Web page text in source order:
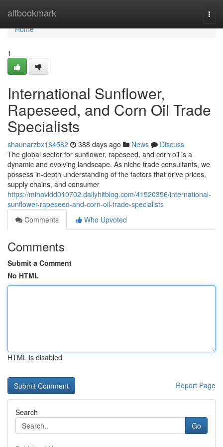
altbookmark
Home
Home
1
International Sunflower,
Rapeseed, and Corn Oil Trade
Specialists
shaunarzbx164582 388 days ago News
Discuss
The global sector for sunflower, rapeseed, and corn oil is a
dynamic and evolving landscape. As niche trade consultants, we
possess in-depth understanding of the factors that drive prices,
supply chains, and consumer
https://minavldd010702.dailyhitblog.com/41520356/international-
sunflower-rapeseed-and-corn-oil-trade-specialists
Comments
Who Upvoted
Comments
Submit a Comment
No HTML
HTML is disabled
Report Page
Search
Go